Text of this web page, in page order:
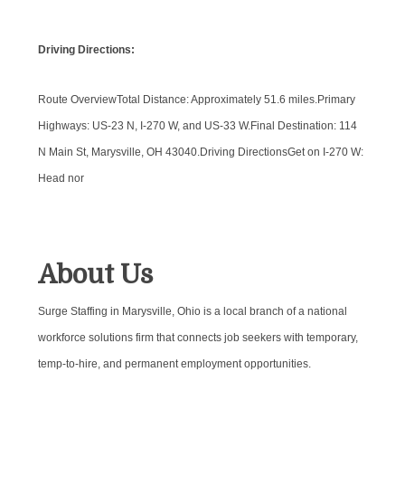
Driving Directions:
Route OverviewTotal Distance: Approximately 51.6 miles.Primary
Highways: US-23 N, I-270 W, and US-33 W.Final Destination: 114
N Main St, Marysville, OH 43040.Driving DirectionsGet on I-270 W:
Head nor
About Us
Surge Staffing in Marysville, Ohio is a local branch of a national
workforce solutions firm that connects job seekers with temporary,
temp-to-hire, and permanent employment opportunities.